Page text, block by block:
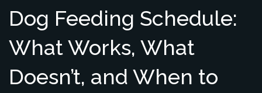
Dog Feeding Schedule:
What Works, What
Doesn’t, and When to